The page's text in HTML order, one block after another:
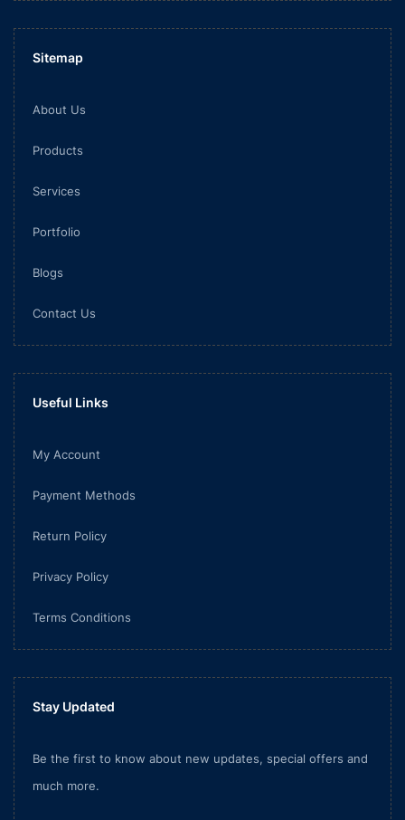
Sitemap
About Us
Products
Services
Portfolio
Blogs
Contact Us
Useful Links
My Account
Payment Methods
Return Policy
Privacy Policy
Terms Conditions
Stay Updated
Be the first to know about new updates, special offers and
much more.